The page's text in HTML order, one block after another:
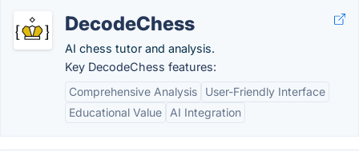
DecodeChess
AI chess tutor and analysis.
Key DecodeChess features:
Comprehensive Analysis
User-Friendly Interface
Educational Value
AI Integration